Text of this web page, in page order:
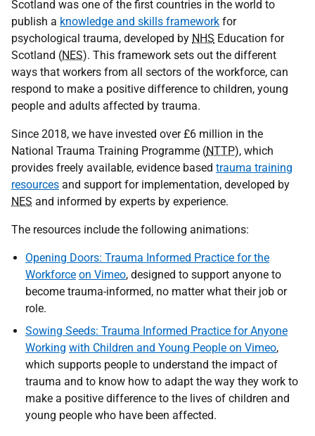
Scotland was one of the first countries in the world to
publish a knowledge and skills framework for
psychological trauma, developed by NHS Education for
Scotland (NES). This framework sets out the different
ways that workers from all sectors of the workforce, can
respond to make a positive difference to children, young
people and adults affected by trauma.
Since 2018, we have invested over £6 million in the
National Trauma Training Programme (NTTP), which
provides freely available, evidence based trauma training
resources and support for implementation, developed by
NES and informed by experts by experience.
The resources include the following animations:
Opening Doors: Trauma Informed Practice for the
Workforce on Vimeo, designed to support anyone to
become trauma-informed, no matter what their job or
role.
Sowing Seeds: Trauma Informed Practice for Anyone
Working with Children and Young People on Vimeo,
which supports people to understand the impact of
trauma and to know how to adapt the way they work to
make a positive difference to the lives of children and
young people who have been affected.